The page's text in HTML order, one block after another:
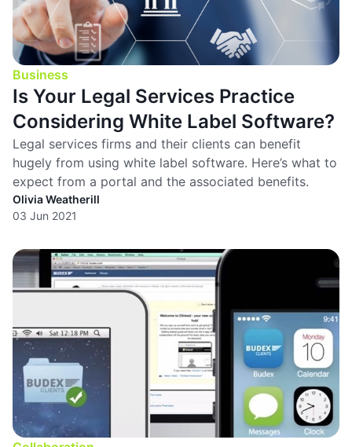
Business
Is Your Legal Services Practice
Considering White Label Software?
Legal services firms and their clients can benefit
hugely from using white label software. Here’s what to
expect from a portal and the associated benefits.
Olivia Weatherill
03 Jun 2021